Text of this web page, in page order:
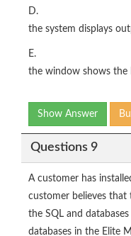
D.
the system displays
E.
the window shows the
Show Answer
Questions 9
A customer has
customer believes that
the SQL and
databases in the Elite